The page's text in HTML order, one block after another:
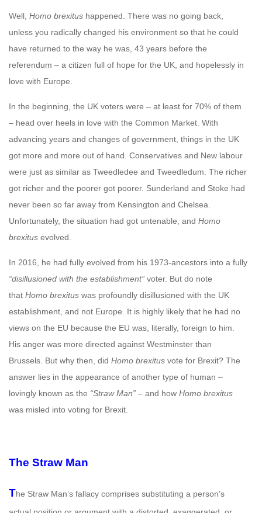
Well, Homo brexitus happened. There was no going back,
unless you radically changed his environment so that he could
have returned to the way he was, 43 years before the
referendum – a citizen full of hope for the UK, and hopelessly in
love with Europe.
In the beginning, the UK voters were – at least for 70% of them
– head over heels in love with the Common Market. With
advancing years and changes of government, things in the UK
got more and more out of hand. Conservatives and New labour
were just as similar as Tweedledee and Tweedledum. The richer
got richer and the poorer got poorer. Sunderland and Stoke had
never been so far away from Kensington and Chelsea.
Unfortunately, the situation had got untenable, and Homo
brexitus evolved.
In 2016, he had fully evolved from his 1973-ancestors into a fully
“disillusioned with the establishment” voter. But do note
that Homo brexitus was profoundly disillusioned with the UK
establishment, and not Europe. It is highly likely that he had no
views on the EU because the EU was, literally, foreign to him.
His anger was more directed against Westminster than
Brussels. But why then, did Homo brexitus vote for Brexit? The
answer lies in the appearance of another type of human –
lovingly known as the “Straw Man” – and how Homo brexitus
was misled into voting for Brexit.
The Straw Man
The Straw Man’s fallacy comprises substituting a person’s